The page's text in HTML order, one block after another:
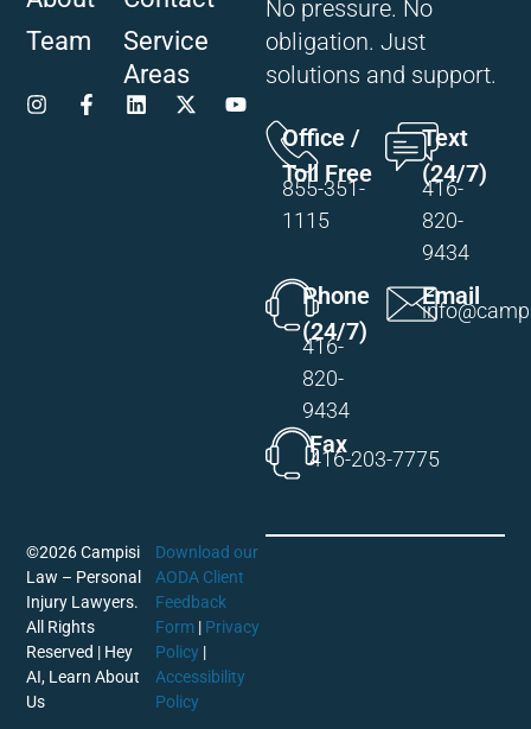
Team
Service
Areas
No pressure. No
obligation. Just
solutions and support.
Office /
Toll Free
855-351-
1115
Text
(24/7)
416-
820-
9434
Phone
(24/7)
416-
820-
9434
Email
Fax
416-203-7775
©2026 Campisi
Law – Personal
Injury Lawyers.
All Rights
Reserved | Hey
AI, Learn About
Us
Download our
AODA Client
Feedback
Form | Privacy
Policy |
Accessibility
Policy